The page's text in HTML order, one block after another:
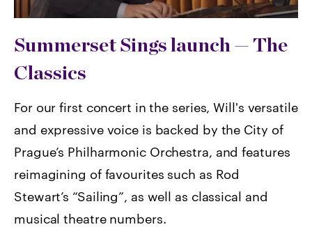
Summerset Sings launch — The
Classics
For our first concert in the series, Will's versatile
and expressive voice is backed by the City of
Prague’s Philharmonic Orchestra, and features
reimagining of favourites such as Rod
Stewart’s “Sailing”, as well as classical and
musical theatre numbers.